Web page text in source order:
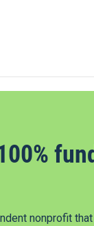
nonprofit